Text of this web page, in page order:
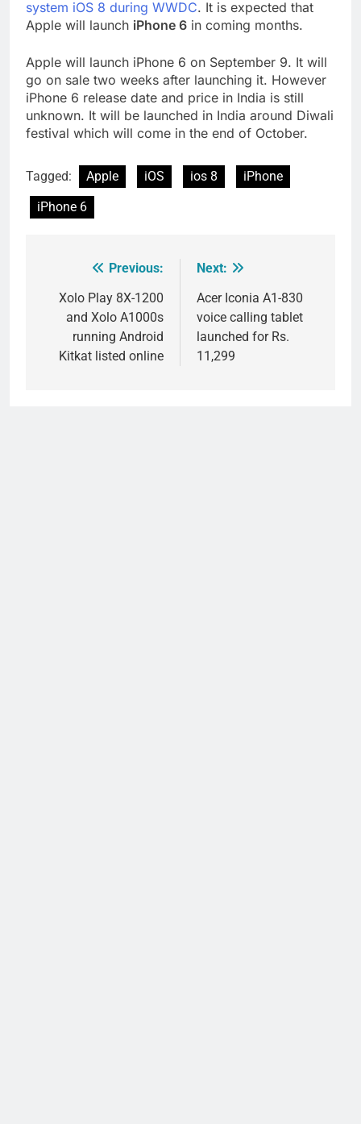
system iOS 8 during WWDC. It is expected that
Apple will launch iPhone 6 in coming months.
Apple will launch iPhone 6 on September 9. It will
go on sale two weeks after launching it. However
iPhone 6 release date and price in India is still
unknown. It will be launched in India around Diwali
festival which will come in the end of October.
Tagged: Apple iOS ios 8
iPhone
iPhone 6
navigation
Previous:
Xolo Play 8X-1200
and Xolo A1000s
running Android
Kitkat listed online
Next:
Acer Iconia A1-830
voice calling tablet
launched for Rs.
11,299